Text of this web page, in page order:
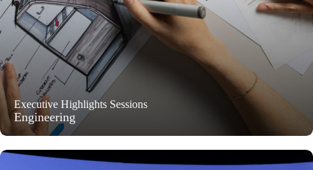
Executive Highlights Sessions
Engineering